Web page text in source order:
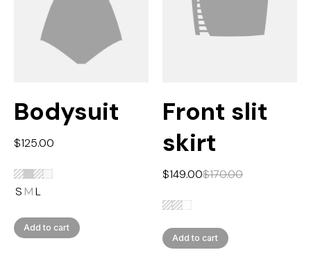
Bodysuit
$125.00
S ML
Add to cart
Front slit
skirt
$170.00
$149.00
Add to cart